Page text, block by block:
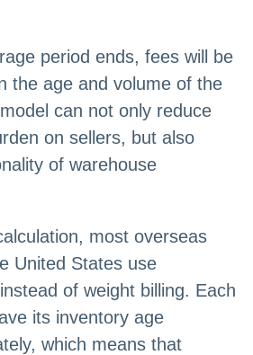
period ends, fees will be
the age and volume of the
can not only reduce
on sellers, but also
of warehouse
most overseas
United States use
of weight billing. Each
its inventory age
which means that